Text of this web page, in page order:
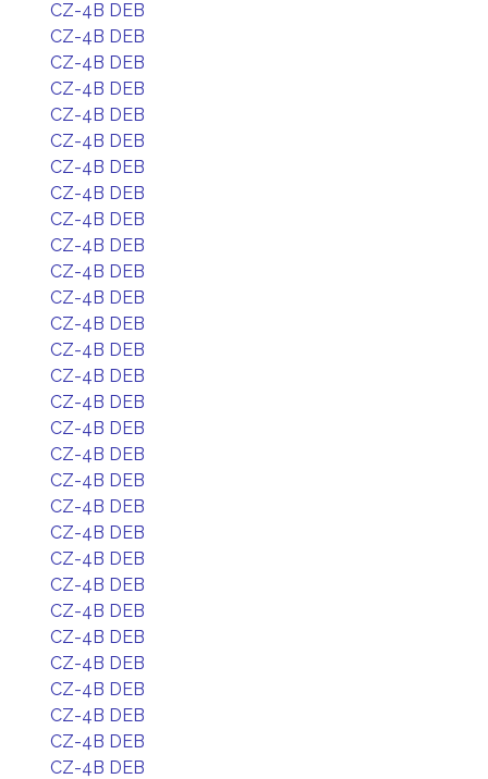
CZ-4B DEB
CZ-4B DEB
CZ-4B DEB
CZ-4B DEB
CZ-4B DEB
CZ-4B DEB
CZ-4B DEB
CZ-4B DEB
CZ-4B DEB
CZ-4B DEB
CZ-4B DEB
CZ-4B DEB
CZ-4B DEB
CZ-4B DEB
CZ-4B DEB
CZ-4B DEB
CZ-4B DEB
CZ-4B DEB
CZ-4B DEB
CZ-4B DEB
CZ-4B DEB
CZ-4B DEB
CZ-4B DEB
CZ-4B DEB
CZ-4B DEB
CZ-4B DEB
CZ-4B DEB
CZ-4B DEB
CZ-4B DEB
CZ-4B DEB